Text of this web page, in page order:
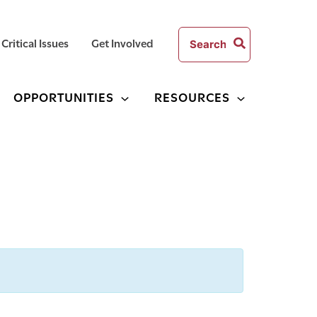
Critical Issues Get Involved
Search
for:
OPPORTUNITIES RESOURCES